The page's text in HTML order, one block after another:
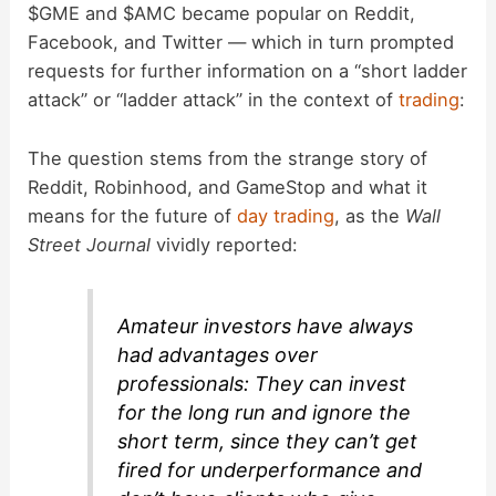
$GME and $AMC became popular on Reddit,
Facebook, and Twitter — which in turn prompted
requests for further information on a “short ladder
attack” or “ladder attack” in the context oftrading:
The question stems from the strange story of
Reddit, Robinhood, and GameStop and what it
means for the future ofday trading, as the Wall
Street Journal vividly reported:
Amateur investors have always
had advantages over
professionals: They can invest
for the long run and ignore the
short term, since they can’t get
fired for underperformance and